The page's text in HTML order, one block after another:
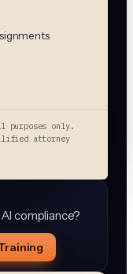
purposes only.
attorney
compliance?